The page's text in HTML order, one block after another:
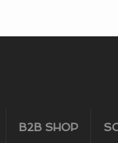
B2B SHOP